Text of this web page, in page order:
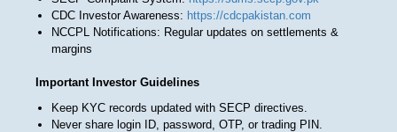
CDC Investor Awareness: https://cdcpakistan.com
NCCPL Notifications: Regular updates on settlements &
margins
Important Investor Guidelines
Keep KYC records updated with SECP directives.
Never share login ID, password, OTP, or trading PIN.